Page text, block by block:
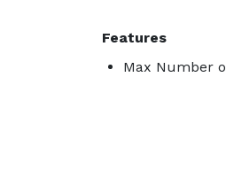
Features
Max Number